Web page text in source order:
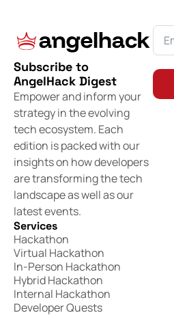
Subscribe to
AngelHack Digest
Empower and inform your
strategy in the evolving
tech ecosystem. Each
edition is packed with our
insights on how developers
are transforming the tech
landscape as well as our
latest events.
Services
Hackathon
Virtual Hackathon
In-Person Hackathon
Hybrid Hackathon
Internal Hackathon
Developer Quests